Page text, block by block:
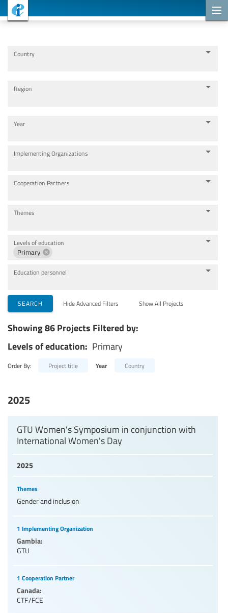
Country
Region
Year
Implementing Organizations
Cooperation Partners
Themes
Levels of education
Primary
Education personnel
SEARCH Hide Advanced Filters Show All Projects
Showing 86 Projects Filtered by:
Levels of education: Primary
Order By: Project title Year Country
2025
2025
GTU Women's Symposium in conjunction with
International Women's Day
Themes
Gender and inclusion
1 Implementing Organization
Gambia:
GTU
1 Cooperation Partner
Canada:
CTF/FCE